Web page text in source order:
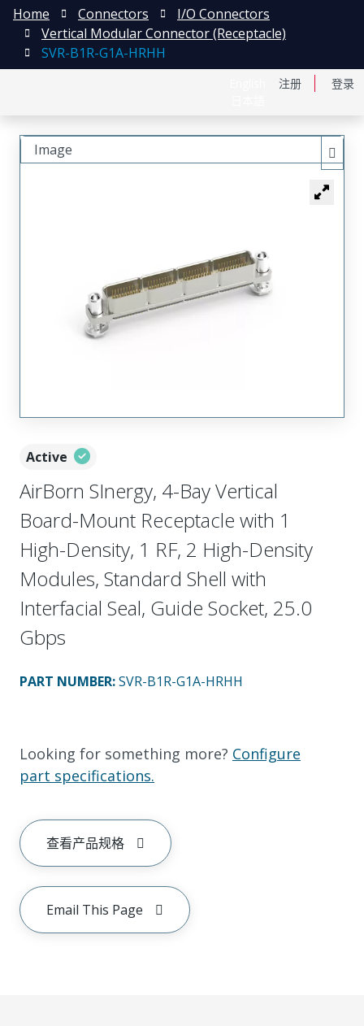
注册 登录
Home Connectors
I/O Connectors
Vertical Modular Connector (Receptacle)
SVR-B1R-G1A-HRHH
Active
AirBorn SInergy, 4-Bay Vertical
Board-Mount Receptacle with 1
High-Density, 1 RF, 2 High-Density
Modules, Standard Shell with
Interfacial Seal, Guide Socket, 25.0
Gbps
PART NUMBER:SVR-B1R-G1A-HRHH
Looking for something more? Configure
part specifications.
查看产品规格
Email This Page
Image